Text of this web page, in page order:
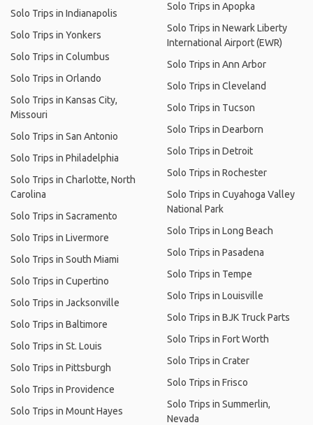
Solo Trips in Indianapolis
Solo Trips in Yonkers
Solo Trips in Columbus
Solo Trips in Orlando
Solo Trips in Kansas City,
Missouri
Solo Trips in San Antonio
Solo Trips in Philadelphia
Solo Trips in Charlotte, North
Carolina
Solo Trips in Sacramento
Solo Trips in Livermore
Solo Trips in South Miami
Solo Trips in Cupertino
Solo Trips in Jacksonville
Solo Trips in Baltimore
Solo Trips in St. Louis
Solo Trips in Pittsburgh
Solo Trips in Providence
Solo Trips in Mount Hayes
Solo Trips in Apopka
Solo Trips in Newark Liberty
International Airport (EWR)
Solo Trips in Ann Arbor
Solo Trips in Cleveland
Solo Trips in Tucson
Solo Trips in Dearborn
Solo Trips in Detroit
Solo Trips in Rochester
Solo Trips in Cuyahoga Valley
National Park
Solo Trips in Long Beach
Solo Trips in Pasadena
Solo Trips in Tempe
Solo Trips in Louisville
Solo Trips in BJK Truck Parts
Solo Trips in Fort Worth
Solo Trips in Crater
Solo Trips in Frisco
Solo Trips in Summerlin,
Nevada